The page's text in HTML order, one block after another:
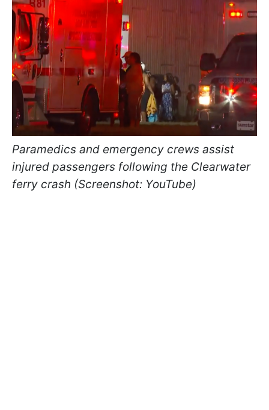
Paramedics and emergency crews assist
injured passengers following the Clearwater
ferry crash (Screenshot: YouTube)